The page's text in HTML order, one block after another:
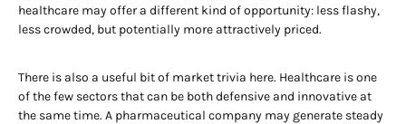
healthcare may offer a different kind of opportunity: less flashy,
less crowded, but potentially more attractively priced.
There is also a useful bit of market trivia here. Healthcare is one
of the few sectors that can be both defensive and innovative at
the same time. A pharmaceutical company may generate steady